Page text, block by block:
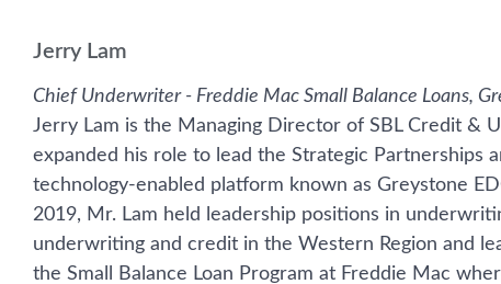
Jerry Lam
Chief Underwriter - Freddie Mac Small Balance Loans,
Jerry Lam is the Managing Director of SBL Credit &
expanded his role to lead the Strategic Partnerships
technology-enabled platform known as Greystone
2019, Mr. Lam held leadership positions in
underwriting and credit in the Western Region and
the Small Balance Loan Program at Freddie Mac